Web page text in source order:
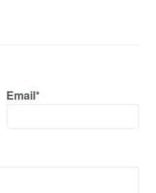
Email*